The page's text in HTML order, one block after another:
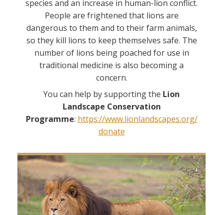
species and an increase in human-lion conflict.
People are frightened that lions are
dangerous to them and to their farm animals,
so they kill lions to keep themselves safe. The
number of lions being poached for use in
traditional medicine is also becoming a
concern.
You can help by supporting the Lion
Landscape Conservation
Programme: https://www.lionlandscapes.org/
donate